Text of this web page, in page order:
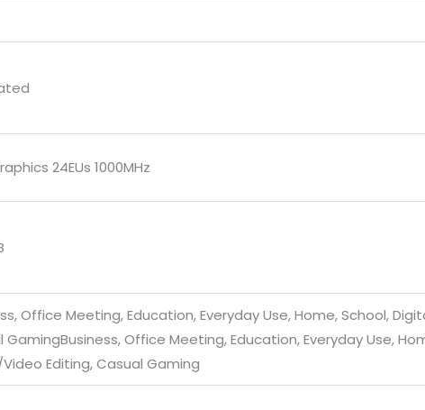
24EUs 1000MHz
Office Meeting, Education, Everyday Use, Home, School,
GamingBusiness, Office Meeting, Education, Everyday Use,
Editing, Casual Gaming